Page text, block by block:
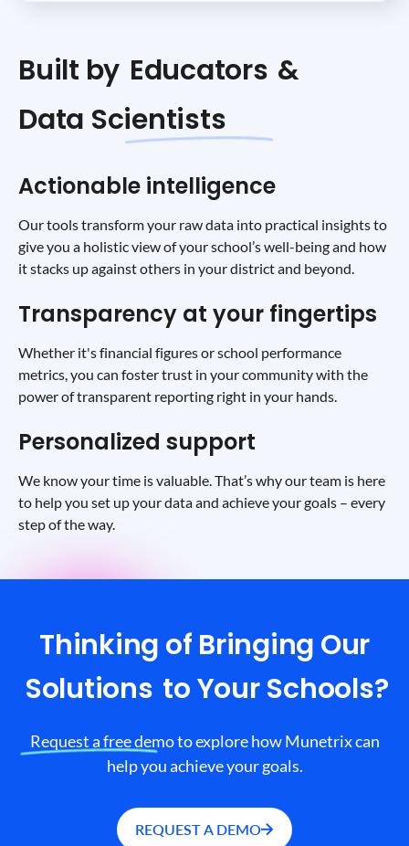
Built by Educators &
Data Scientists
Actionable intelligence
Our tools transform your raw data into practical insights to
give you a holistic view of your school’s well-being and how
it stacks up against others in your district and beyond.
Transparency at your fingertips
Whether it's financial figures or school performance
metrics, you can foster trust in your community with the
power of transparent reporting right in your hands.
Personalized support
We know your time is valuable. That’s why our team is here
to help you set up your data and achieve your goals – every
step of the way.
Thinking of Bringing Our
Solutions to Your Schools?
Request a free demo to explore how Munetrix can
help you achieve your goals.
REQUEST A DEMO